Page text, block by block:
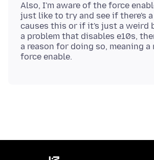
Also, I'm aware of the force
just like to try and see if there's
causes this or if it's just a weird
a problem that disables e10s,
a reason for doing so, meaning a